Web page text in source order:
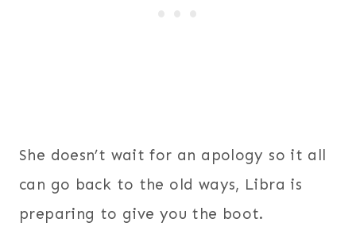
She doesn’t wait for an apology so it all
can go back to the old ways, Libra is
preparing to give you the boot.